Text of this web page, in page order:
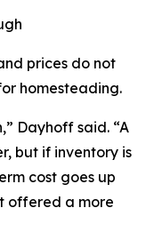
prices do not
homesteading.
Dayhoff said. “A
but if inventory is
cost goes up
offered a more